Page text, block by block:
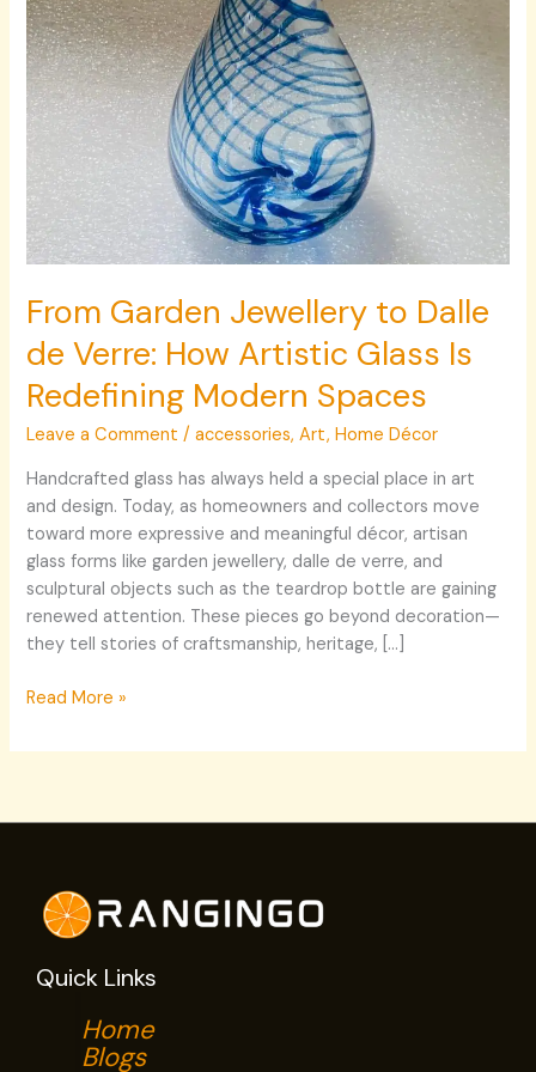
From Garden Jewellery to Dalle
de Verre: How Artistic Glass Is
Redefining Modern Spaces
Leave a Comment /accessories,Art,Home Décor
Handcrafted glass has always held a special place in art
and design. Today, as homeowners and collectors move
toward more expressive and meaningful décor, artisan
glass forms like garden jewellery, dalle de verre, and
sculptural objects such as the teardrop bottle are gaining
renewed attention. These pieces go beyond decoration—
they tell stories of craftsmanship, heritage, […]
Artistic
Glass
Is
Redefining
Modern
Spaces
Read More »
Quick Links
Home
Blogs